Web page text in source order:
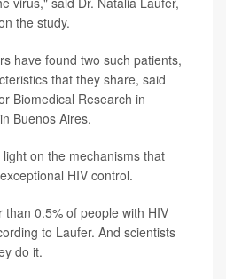
the study.
have found two such patients,
that they share, said
Biomedical Research in
Buenos Aires.
on the mechanisms that
HIV control.
0.5% of people with HIV
to Laufer. And scientists
do it.